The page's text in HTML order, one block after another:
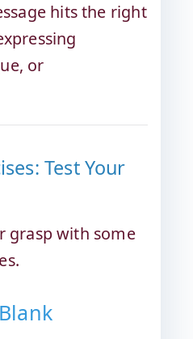
hits the right
or
Test Your
grasp with some